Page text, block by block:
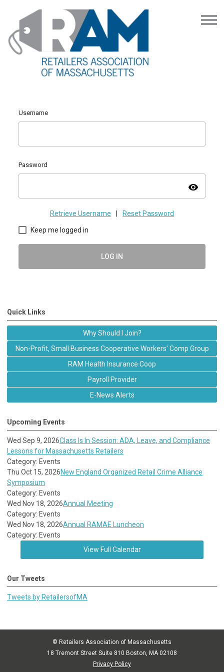
Username
Password
visibility
Retrieve Username Reset Password
Keep me logged in
LOG IN
Quick Links
Why Should I Join?
Non-Profit, Small Business Cooperative Workers' Comp Group
RAM Health Insurance Coop
Payroll Provider
E-News Alerts
Upcoming Events
Wed Sep 9, 2026Class Is In Session: ADA, Leave, and Compliance
Lessons for Massachusetts Retailers
Category: Events
Thu Oct 15, 2026New England Organized Retail Crime Alliance
Symposium
Category: Events
Wed Nov 18, 2026Annual Meeting
Category: Events
Wed Nov 18, 2026Annual RAMAE Luncheon
Category: Events
View Full Calendar
Our Tweets
Tweets by RetailersofMA
© Retailers Association of Massachusetts
18 Tremont Street Suite 810 Boston, MA 02108
Privacy Policy